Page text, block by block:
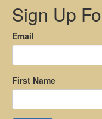
Sign Up
Email
First Name